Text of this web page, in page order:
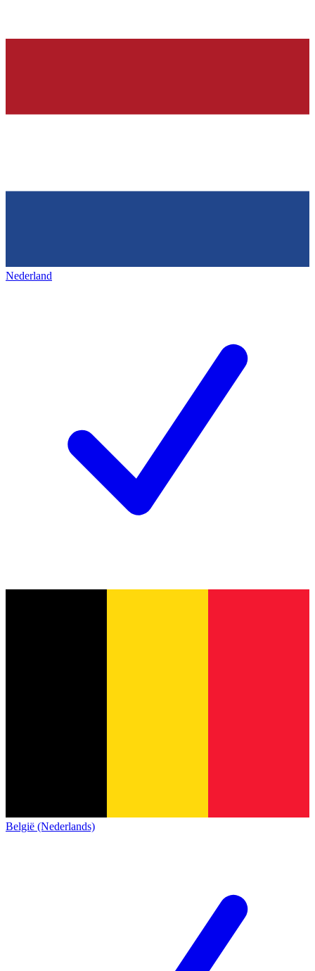
Nederland
België (Nederlands)